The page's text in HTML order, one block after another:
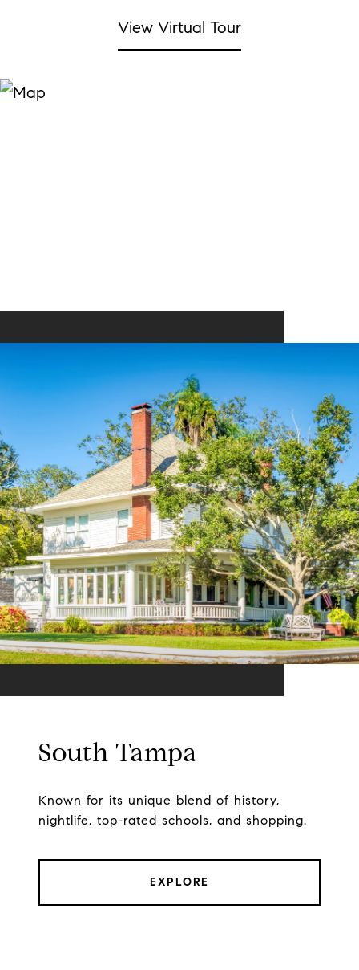
View Virtual Tour
South Tampa
Known for its unique blend of history,
nightlife, top-rated schools, and shopping.
EXPLORE